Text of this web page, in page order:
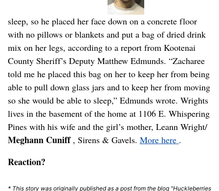
sleep, so he placed her face down on a concrete floor
with no pillows or blankets and put a bag of dried drink
mix on her legs, according to a report from Kootenai
County Sheriff’s Deputy Matthew Edmunds. “Zacharee
told me he placed this bag on her to keep her from being
able to pull down glass jars and to keep her from moving
so she would be able to sleep,” Edmunds wrote. Wrights
lives in the basement of the home at 1106 E. Whispering
Pines with his wife and the girl’s mother, Leann Wright/
Meghann Cuniff , Sirens & Gavels. More here .
Reaction?
* This story was originally published as a post from the blog "Huckleberries